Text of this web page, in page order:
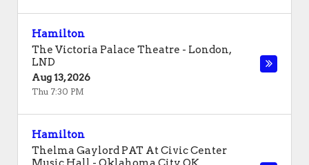
Hamilton
The Victoria Palace Theatre - London,
LND
Aug 13, 2026
Thu 7:30 PM
Hamilton
Thelma Gaylord PAT At Civic Center